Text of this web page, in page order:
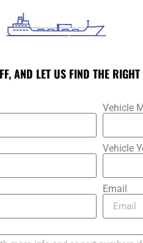
AND LET US FIND THE
Vehicle
Vehicle
Email